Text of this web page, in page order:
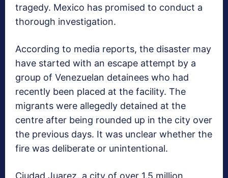
tragedy. Mexico has promised to conduct a
thorough investigation.
According to media reports, the disaster may
have started with an escape attempt by a
group of Venezuelan detainees who had
recently been placed at the facility. The
migrants were allegedly detained at the
centre after being rounded up in the city over
the previous days. It was unclear whether the
fire was deliberate or unintentional.
Ciudad Juarez, a city of over 1.5 million